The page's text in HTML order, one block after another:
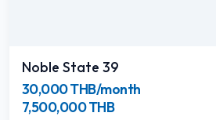
Noble State 39
30,000 THB/month
7,500,000 THB